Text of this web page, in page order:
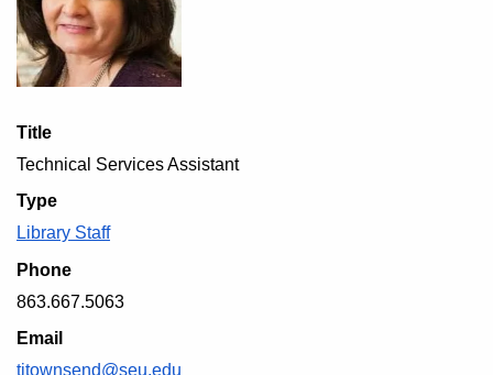
Title
Technical Services Assistant
Type
Library Staff
Phone
863.667.5063
Email
tjtownsend@seu.edu